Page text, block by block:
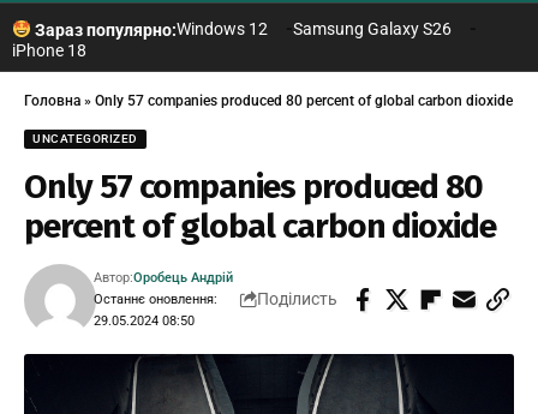
Зараз популярно:Windows 12
Samsung Galaxy S26
iPhone 18
Головна » Only 57 companies produced 80 percent of global carbon dioxide
UNCATEGORIZED
Only 57 companies produced 80
percent of global carbon dioxide
Останнє оновлення:
29.05.2024 08:50
Автор:Оробець Андрій
Поділисть